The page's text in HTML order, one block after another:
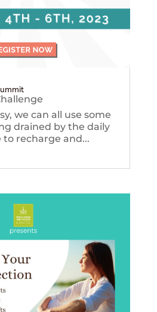
we can all use some
drained by the daily
recharge and...